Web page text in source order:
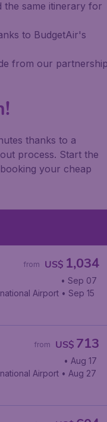
the same itinerary for
to BudgetAir's
from our
thanks to a
process. Start the
your cheap
US$ 1,034
from
Airport
• Sep 07
Airport • Sep 15
US$ 713
from
Airport
• Aug 17
Airport • Aug 27